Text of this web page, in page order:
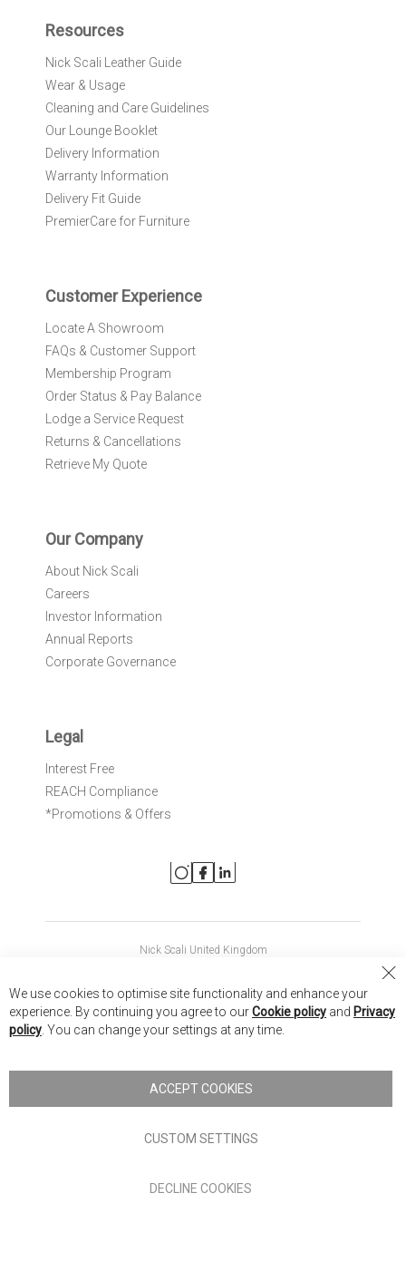
O
r
N
w
s
e
:
Resources
Nick Scali Leather Guide
Wear & Usage
Cleaning and Care Guidelines
Our Lounge Booklet
Delivery Information
Warranty Information
Delivery Fit Guide
PremierCare for Furniture
Customer Experience
Locate A Showroom
FAQs & Customer Support
Membership Program
Order Status & Pay Balance
Lodge a Service Request
Returns & Cancellations
Retrieve My Quote
Our Company
About Nick Scali
Careers
Investor Information
Annual Reports
Corporate Governance
Legal
Interest Free
REACH Compliance
*Promotions & Offers
Nick Scali United Kingdom
Nick Scali New Zealand
Nick Scali. All rights reserved
Terms of Use
authorised and regulated by the Financial Conduct Authority
We use cookies to optimise site functionality and enhance your
experience. By continuing you agree to ourCookie policy and Privacy
policy . You can change your settings at any time.
ACCEPT COOKIES
CUSTOM SETTINGS
DECLINE COOKIES